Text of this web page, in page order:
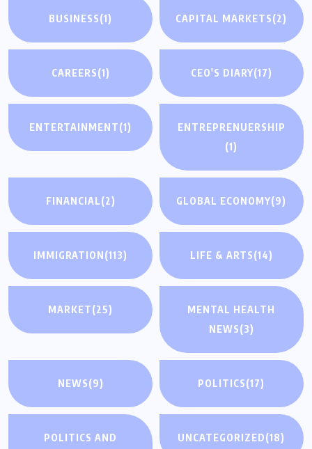
BUSINESS(1) CAPITAL MARKETS(2)
CAREERS(1) CEO'S DIARY(17)
ENTERTAINMENT(1)
ENTREPRENUERSHIP
(1)
FINANCIAL(2) GLOBAL ECONOMY(9)
IMMIGRATION(113) LIFE & ARTS(14)
MARKET(25)
MENTAL HEALTH
NEWS(3)
NEWS(9) POLITICS(17)
POLITICS AND
UNCATEGORIZED(18)